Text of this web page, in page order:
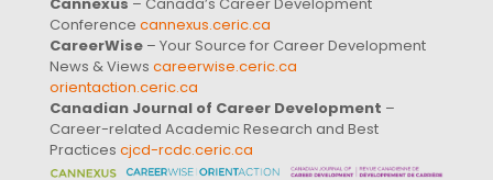
Conference cannexus.ceric.ca
CareerWise – Your Source for Career Development
News & Views careerwise.ceric.ca
orientaction.ceric.ca
Canadian Journal of Career Development –
Career-related Academic Research and Best
Practices cjcd-rcdc.ceric.ca